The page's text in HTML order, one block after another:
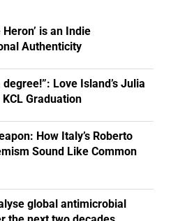
Heron’ is an Indie
Authenticity
Love Island’s Julia
Graduation
How Italy’s Roberto
Sound Like Common
global antimicrobial